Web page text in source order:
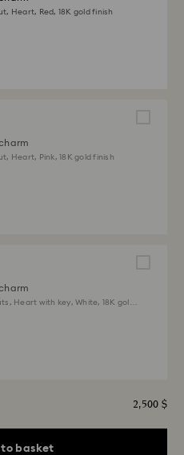
Heart, Red, 18K gold finish
Heart, Pink, 18K gold finish
Heart with key, White, 18K gold
2,500 $
basket